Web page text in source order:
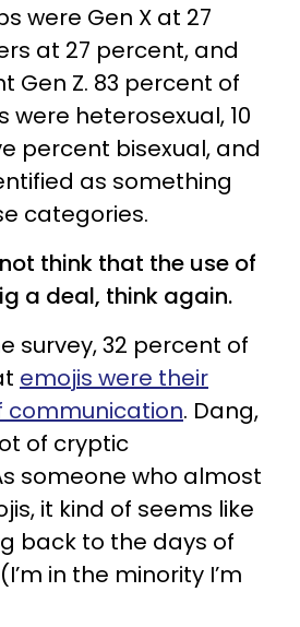
were Gen X at 27
at 27 percent, and
Gen Z. 83 percent of
heterosexual, 10
percent bisexual, and
as something
categories.
think that the use of
a deal, think again.
survey, 32 percent of
emojis were their
communication. Dang,
of cryptic
someone who almost
it kind of seems like
back to the days of
in the minority I’m